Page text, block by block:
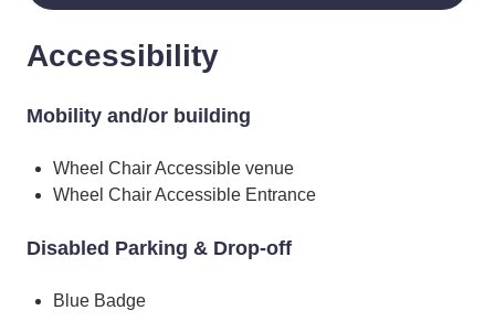
Accessibility
Mobility and/or building
Wheel Chair Accessible venue
Wheel Chair Accessible Entrance
Disabled Parking & Drop-off
Blue Badge